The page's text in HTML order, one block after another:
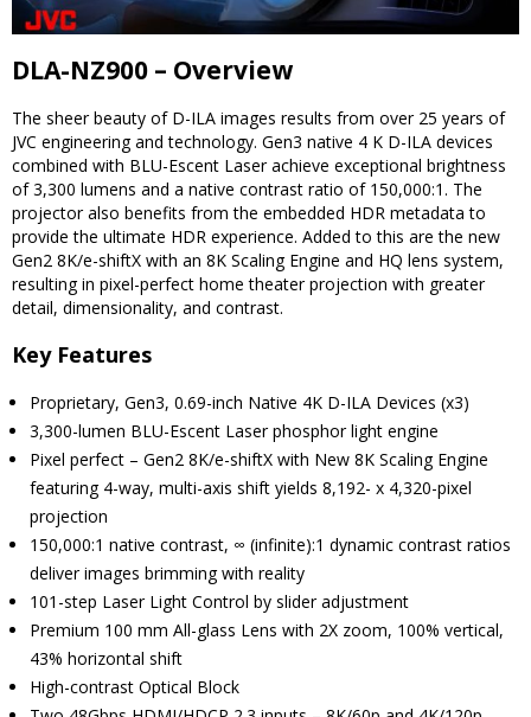
DLA-NZ900 – Overview
The sheer beauty of D-ILA images results from over 25 years of
JVC engineering and technology. Gen3 native 4 K D-ILA devices
combined with BLU-Escent Laser achieve exceptional brightness
of 3,300 lumens and a native contrast ratio of 150,000:1. The
projector also benefits from the embedded HDR metadata to
provide the ultimate HDR experience. Added to this are the new
Gen2 8K/e-shiftX with an 8K Scaling Engine and HQ lens system,
resulting in pixel-perfect home theater projection with greater
detail, dimensionality, and contrast.
Key Features
Proprietary, Gen3, 0.69-inch Native 4K D-ILA Devices (x3)
3,300-lumen BLU-Escent Laser phosphor light engine
Pixel perfect – Gen2 8K/e-shiftX with New 8K Scaling Engine
featuring 4-way, multi-axis shift yields 8,192- x 4,320-pixel
projection
150,000:1 native contrast, ∞ (infinite):1 dynamic contrast ratios
deliver images brimming with reality
101-step Laser Light Control by slider adjustment
Premium 100 mm All-glass Lens with 2X zoom, 100% vertical,
43% horizontal shift
High-contrast Optical Block